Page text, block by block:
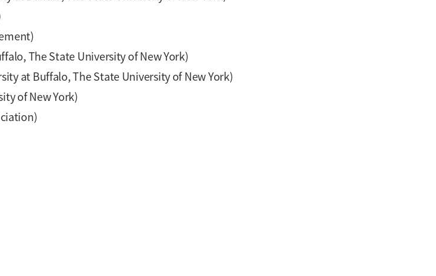
The State University of New York)
at Buffalo, The State University of New York)
of New York)